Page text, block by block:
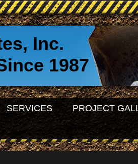
Inc.
SERVICES PROJECT